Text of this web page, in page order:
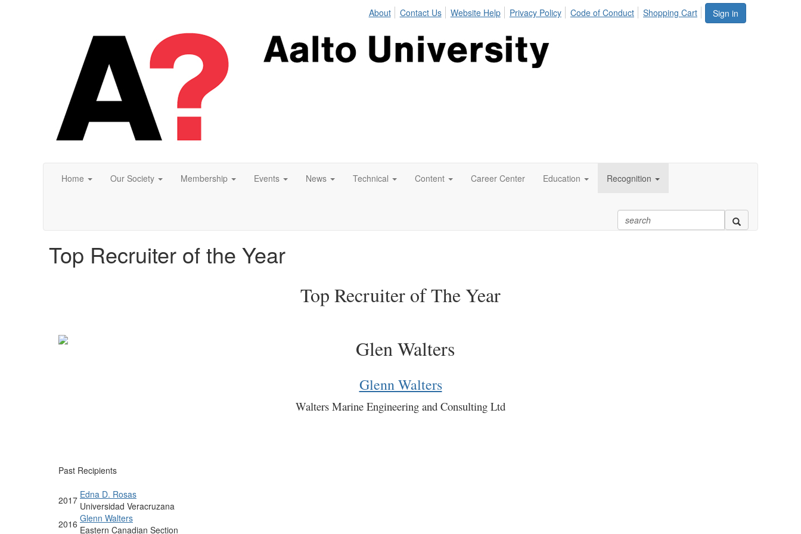
Sign in
About Contact Us Website Help Privacy Policy Code of Conduct Shopping Cart
Home Our Society Membership Events News Technical Content Career Center Education Recognition
Top Recruiter of the Year
Top Recruiter of The Year
Glenn Walters
Walters Marine Engineering and Consulting Ltd
Past Recipients
2017 Edna D. Rosas
Universidad Veracruzana
2016 Glenn Walters
Eastern Canadian Section